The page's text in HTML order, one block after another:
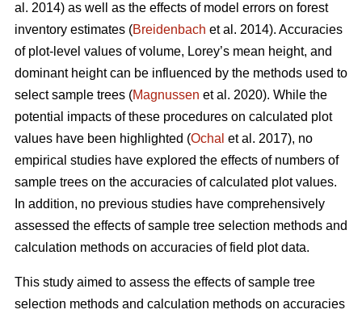
al. 2014) as well as the effects of model errors on forest
inventory estimates (Breidenbach et al. 2014). Accuracies
of plot-level values of volume, Lorey’s mean height, and
dominant height can be influenced by the methods used to
select sample trees (Magnussen et al. 2020). While the
potential impacts of these procedures on calculated plot
values have been highlighted (Ochal et al. 2017), no
empirical studies have explored the effects of numbers of
sample trees on the accuracies of calculated plot values.
In addition, no previous studies have comprehensively
assessed the effects of sample tree selection methods and
calculation methods on accuracies of field plot data.
This study aimed to assess the effects of sample tree
selection methods and calculation methods on accuracies